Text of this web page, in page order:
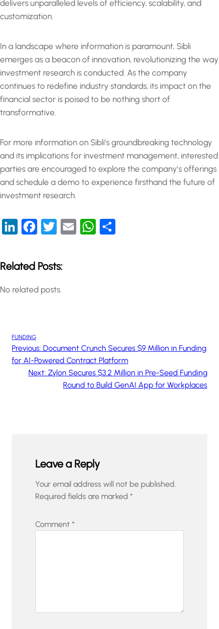
delivers unparalleled levels of efficiency, scalability, and
customization.
In a landscape where information is paramount, Sibli
emerges as a beacon of innovation, revolutionizing the way
investment research is conducted. As the company
continues to redefine industry standards, its impact on the
financial sector is poised to be nothing short of
transformative.
For more information on Sibli’s groundbreaking technology
and its implications for investment management, interested
parties are encouraged to explore the company’s offerings
and schedule a demo to experience firsthand the future of
investment research.
LinkedIn
Facebook
Twitter
EmailWhatsApp
Related Posts:
No related posts.
FUNDING
Previous: Document Crunch Secures $9 Million in Funding
for AI-Powered Contract Platform
Next: Zylon Secures $3.2 Million in Pre-Seed Funding
Round to Build GenAI App for Workplaces
Leave a Reply
Your email address will not be published.
Required fields are marked *
Comment *